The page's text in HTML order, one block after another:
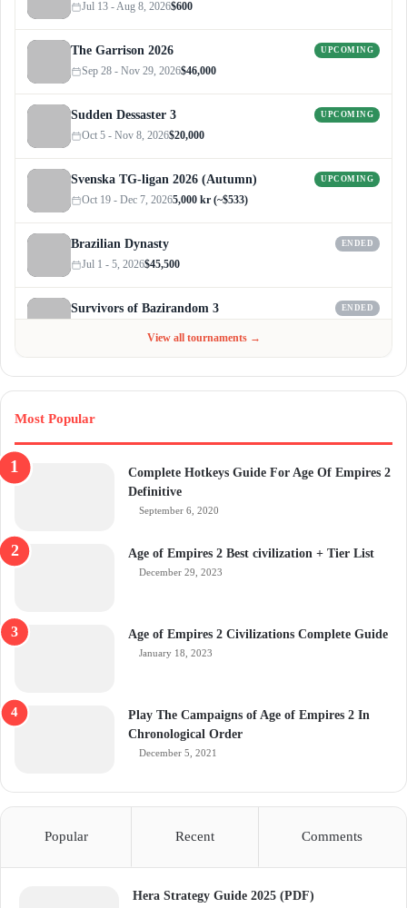
Jul 13 - Aug 8, 2026$600
The Garrison 2026 UPCOMING
Sep 28 - Nov 29, 2026$46,000
Sudden Dessaster 3 UPCOMING
Oct 5 - Nov 8, 2026$20,000
Svenska TG-ligan 2026 (Autumn) UPCOMING
Oct 19 - Dec 7, 20265,000 kr (~$533)
Brazilian Dynasty ENDED
Jul 1 - 5, 2026$45,500
Survivors of Bazirandom 3 ENDED
View all tournaments →
Most Popular
Complete Hotkeys Guide For Age Of Empires 2
Definitive
September 6, 2020
Age of Empires 2 Best civilization + Tier List
December 29, 2023
Age of Empires 2 Civilizations Complete Guide
January 18, 2023
Play The Campaigns of Age of Empires 2 In
Chronological Order
December 5, 2021
Popular Recent Comments
Hera Strategy Guide 2025 (PDF)